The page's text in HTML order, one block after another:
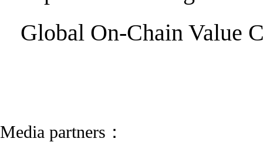
Global On-Chain Value
Media partners：